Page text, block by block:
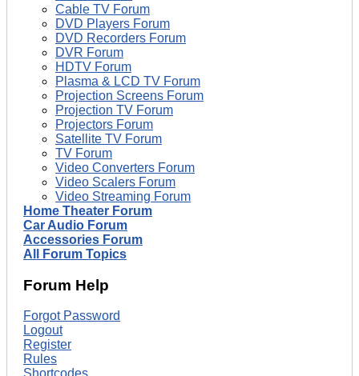
Cable TV Forum
DVD Players Forum
DVD Recorders Forum
DVR Forum
HDTV Forum
Plasma & LCD TV Forum
Projection Screens Forum
Projection TV Forum
Projectors Forum
Satellite TV Forum
TV Forum
Video Converters Forum
Video Scalers Forum
Video Streaming Forum
Home Theater Forum
Car Audio Forum
Accessories Forum
All Forum Topics
Forum Help
Forgot Password
Logout
Register
Rules